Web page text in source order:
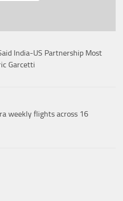
India-US Partnership Most
Garcetti
weekly flights across 16